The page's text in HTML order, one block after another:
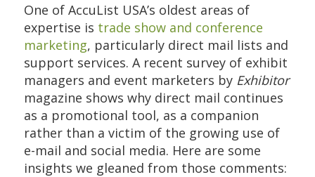
One of AccuList USA’s oldest areas of
expertise is trade show and conference
marketing, particularly direct mail lists and
support services. A recent survey of exhibit
managers and event marketers by Exhibitor
magazine shows why direct mail continues
as a promotional tool, as a companion
rather than a victim of the growing use of
e-mail and social media. Here are some
insights we gleaned from those comments: